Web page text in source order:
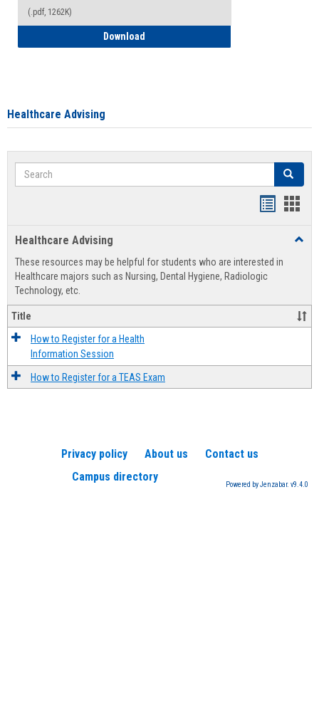
(.pdf, 1262K)
Download
Healthcare Advising
Search Search
view
Healthcare Advising
These resources may be helpful for students who are interested in
Healthcare majors such as Nursing, Dental Hygiene, Radiologic
Technology, etc.
Title
How to Register for a Health
Information Session
How to Register for a TEAS Exam
Privacy policy About us
Contact us
Campus directory
Powered by Jenzabar. v9.4.0